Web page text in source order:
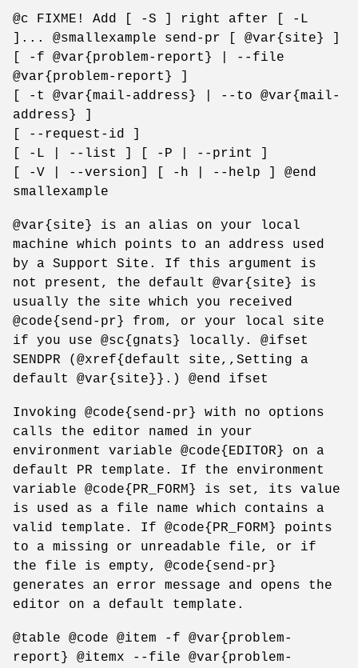
@c FIXME! Add [ -S ] right after [ -L
]... @smallexample send-pr [ @var{site} ]
[ -f @var{problem-report} | --file
@var{problem-report} ]
[ -t @var{mail-address} | --to @var{mail-
address} ]
[ --request-id ]
[ -L | --list ] [ -P | --print ]
[ -V | --version] [ -h | --help ] @end
smallexample
@var{site} is an alias on your local
machine which points to an address used
by a Support Site. If this argument is
not present, the default @var{site} is
usually the site which you received
@code{send-pr} from, or your local site
if you use @sc{gnats} locally. @ifset
SENDPR (@xref{default site,,Setting a
default @var{site}}.) @end ifset
Invoking @code{send-pr} with no options
calls the editor named in your
environment variable @code{EDITOR} on a
default PR template. If the environment
variable @code{PR_FORM} is set, its value
is used as a file name which contains a
valid template. If @code{PR_FORM} points
to a missing or unreadable file, or if
the file is empty, @code{send-pr}
generates an error message and opens the
editor on a default template.
@table @code @item -f @var{problem-
report} @itemx --file @var{problem-